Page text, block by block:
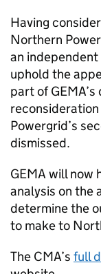
Having
Northern
an
uphold the
part of
Powergrid’s
dismissed.
GEMA will now
analysis on the
determine the
to make to
The CMA’s full